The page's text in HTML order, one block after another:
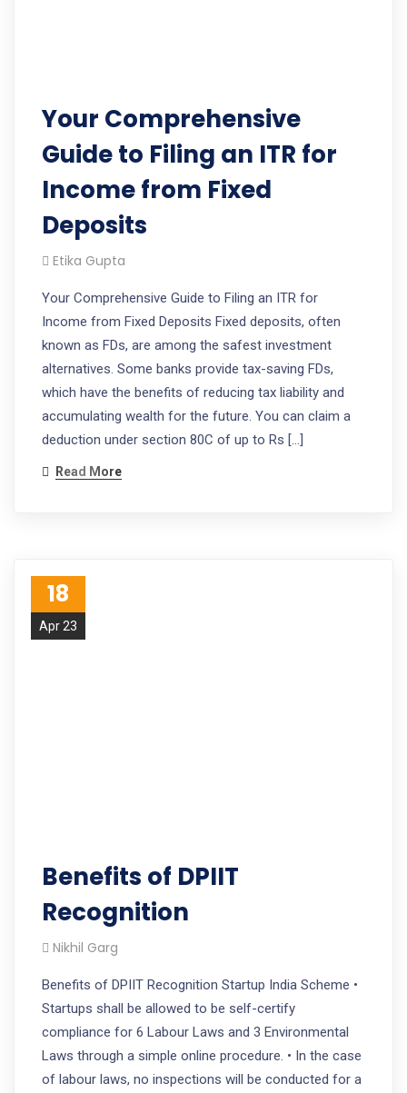
Your Comprehensive
Guide to Filing an ITR for
Income from Fixed
Deposits
Etika Gupta
Your Comprehensive Guide to Filing an ITR for
Income from Fixed Deposits Fixed deposits, often
known as FDs, are among the safest investment
alternatives. Some banks provide tax-saving FDs,
which have the benefits of reducing tax liability and
accumulating wealth for the future. You can claim a
deduction under section 80C of up to Rs […]
Read More
18
Apr 23
Benefits of DPIIT
Recognition
Nikhil Garg
Benefits of DPIIT Recognition Startup India Scheme •
Startups shall be allowed to be self-certify
compliance for 6 Labour Laws and 3 Environmental
Laws through a simple online procedure. • In the case
of labour laws, no inspections will be conducted for a